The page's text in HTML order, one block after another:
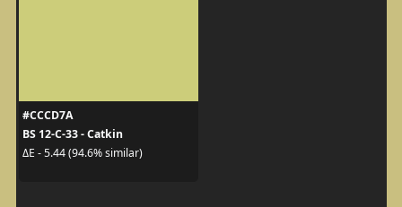
#CCCD7A
BS 12-C-33 - Catkin
ΔE - 5.44 (94.6% similar)